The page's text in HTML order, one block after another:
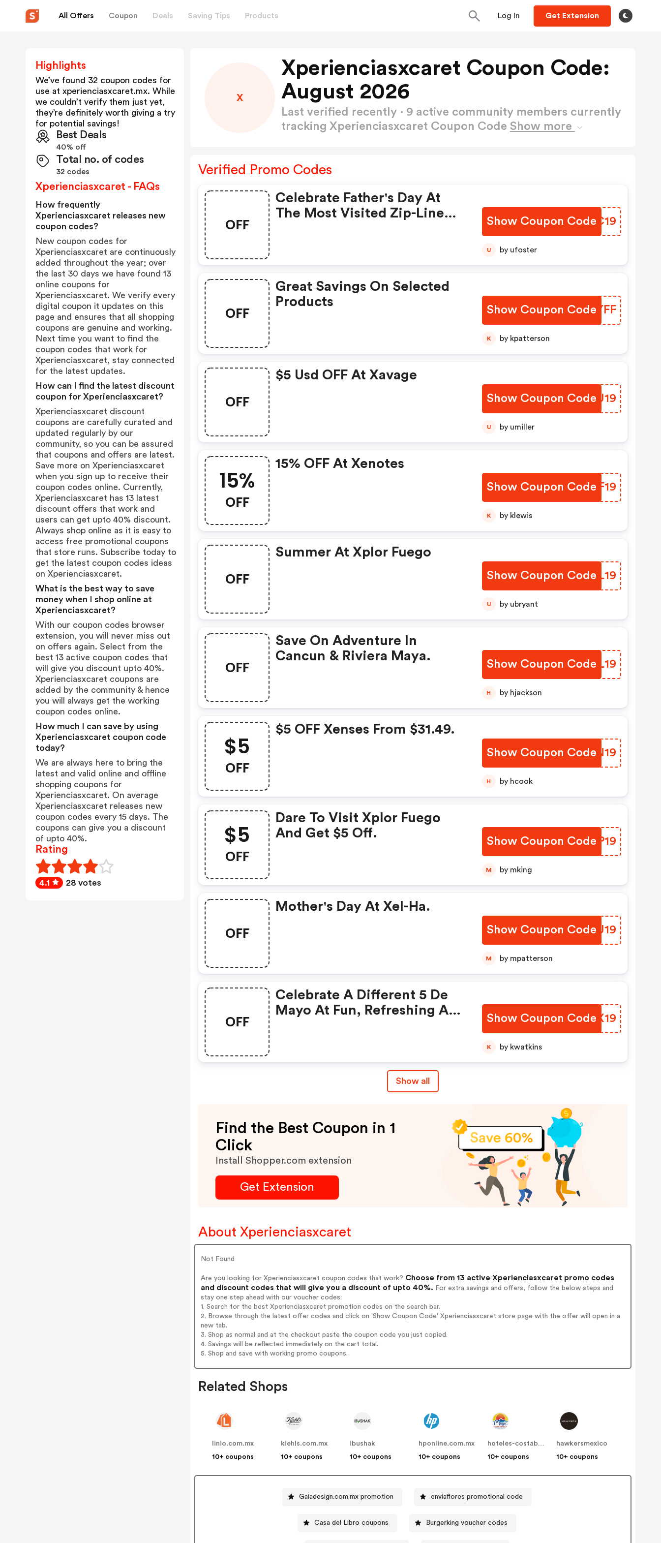
All Offers Coupon Deals Saving Tips Products Log In Get Extension
X
Xperienciasxcaret Coupon Code:
August 2026
Last verified recently · 9 active community members currently
tracking Xperienciasxcaret Coupon Code Show more
Verified Promo Codes
OFF
Celebrate Father's Day At
The Most Visited Zip-Line
Show Coupon CodePSFC19
U by ufoster
OFF
Great Savings On Selected
Products
Show Coupon Code
QWIYFF
K by kpatterson
OFF
$5 Usd OFF At Xavage
Show Coupon Code
EDBU19
U by umiller
15%
OFF
15% OFF At Xenotes
Show Coupon Code
HWNF19
K by klewis
OFF
Summer At Xplor Fuego
Show Coupon Code
XNYL19
U by ubryant
OFF
Save On Adventure In
Cancun & Riviera Maya.
Show Coupon Code
BWQL19
H by hjackson
$5
OFF
$5 OFF Xenses From $31.49.
Show Coupon Code
TZRN19
H by hcook
$5
OFF
Dare To Visit Xplor Fuego
And Get $5 Off.
Show Coupon Code
HMXP19
M by mking
OFF
Mother's Day At Xel-Ha.
Show Coupon Code
CFYU19
M by mpatterson
OFF
Celebrate A Different 5 De
Mayo At Fun, Refreshing And
Show Coupon Code
ZVKX19
K by kwatkins
Show all
Find the Best Coupon in 1
Click
Install Shopper.com extension
Get Extension
About Xperienciasxcaret
Not Found
Are you looking for Xperienciasxcaret coupon codes that work? Choose from 13 active Xperienciasxcaret promo codes
and discount codes that will give you a discount of upto 40%. For extra savings and offers, follow the below steps and
stay one step ahead with our voucher codes:
1. Search for the best Xperienciasxcaret promotion codes on the search bar.
2. Browse through the latest offer codes and click on 'Show Coupon Code' Xperienciasxcaret store page with the offer will open in a
new tab.
3. Shop as normal and at the checkout paste the coupon code you just copied.
4. Savings will be reflected immediately on the cart total.
5. Shop and save with working promo coupons.
Related Shops
linio.com.mx
10+ coupons
kiehls.com.mx
10+ coupons
ibushak
10+ coupons
hponline.com.mx
10+ coupons
hoteles-costablanca
10+ coupons
hawkersmexico
10+ coupons
Gaiadesign.com.mx promotion enviaflores promotional code
Casa del Libro coupons Burgerking voucher codes
Highlights
We’ve found 32 coupon codes for
use at xperienciasxcaret.mx. While
we couldn’t verify them just yet,
they’re definitely worth giving a try
for potential savings!
Best Deals
40% off
Total no. of codes
32 codes
Xperienciasxcaret - FAQs
How frequently
Xperienciasxcaret releases new
coupon codes?
New coupon codes for
Xperienciasxcaret are continuously
added throughout the year; over
the last 30 days we have found 13
online coupons for
Xperienciasxcaret. We verify every
digital coupon it updates on this
page and ensures that all shopping
coupons are genuine and working.
Next time you want to find the
coupon codes that work for
Xperienciasxcaret, stay connected
for the latest updates.
How can I find the latest discount
coupon for Xperienciasxcaret?
Xperienciasxcaret discount
coupons are carefully curated and
updated regularly by our
community, so you can be assured
that coupons and offers are latest.
Save more on Xperienciasxcaret
when you sign up to receive their
coupon codes online. Currently,
Xperienciasxcaret has 13 latest
discount offers that work and
users can get upto 40% discount.
Always shop online as it is easy to
access free promotional coupons
that store runs. Subscribe today to
get the latest coupon codes ideas
on Xperienciasxcaret.
What is the best way to save
money when I shop online at
Xperienciasxcaret?
With our coupon codes browser
extension, you will never miss out
on offers again. Select from the
best 13 active coupon codes that
will give you discount upto 40%.
Xperienciasxcaret coupons are
added by the community & hence
you will always get the working
coupon codes online.
How much I can save by using
Xperienciasxcaret coupon code
today?
We are always here to bring the
latest and valid online and offline
shopping coupons for
Xperienciasxcaret. On average
Xperienciasxcaret releases new
coupon codes every 15 days. The
coupons can give you a discount
of upto 40%.
Rating
4.1 28 votes